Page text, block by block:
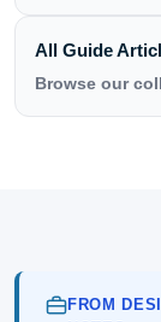
All Guide
Browse our
FROM